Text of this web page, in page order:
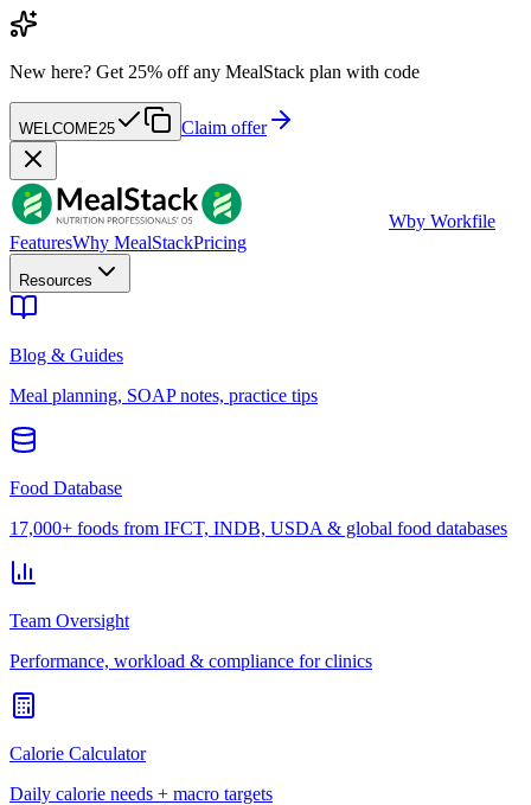
New here? Get 25% off any MealStack plan with code
WELCOME25 Claim offer
Wby Workfile
FeaturesWhy MealStackPricing
Resources
Blog & Guides
Meal planning, SOAP notes, practice tips
Food Database
17,000+ foods from IFCT, INDB, USDA & global food databases
Team Oversight
Performance, workload & compliance for clinics
Calorie Calculator
Daily calorie needs + macro targets